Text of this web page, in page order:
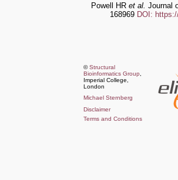
Powell HR et al. Journal
168969 DOI:
©Structural
Bioinformatics Group
Imperial College,
London
Michael Sternberg
Disclaimer
Terms and Conditions